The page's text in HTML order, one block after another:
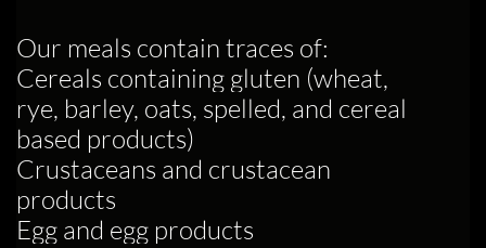
Our meals contain traces of:
Cereals containing gluten (wheat,
rye, barley, oats, spelled, and cereal
based products)
Crustaceans and crustacean
products
Egg and egg products